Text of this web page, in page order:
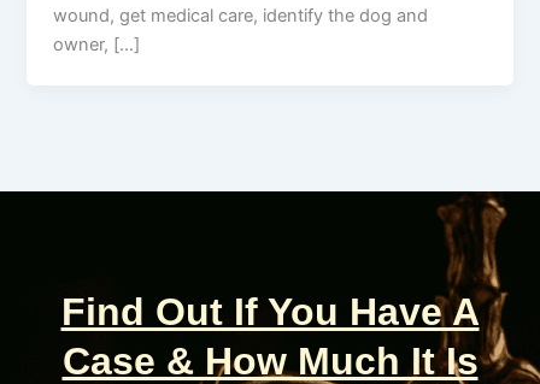
wound, get medical care, identify the dog and
owner, […]
Find Out If You Have A
Case & How Much It Is